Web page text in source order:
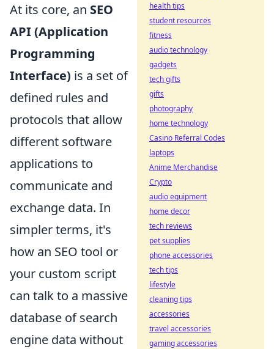
At its core, an SEO
API (Application
Programming
Interface) is a set of
defined rules and
protocols that allow
different software
applications to
communicate and
exchange data. In
simpler terms, it's
how an SEO tool or
your custom script
can talk to a massive
database of search
engine data without
health tips
student resources
fitness
audio technology
gadgets
tech gifts
gifts
photography
home technology
Casino Referral Codes
laptops
Anime Merchandise
Crypto
audio equipment
home decor
tech reviews
pet supplies
phone accessories
tech tips
lifestyle
cleaning tips
accessories
travel accessories
gaming accessories